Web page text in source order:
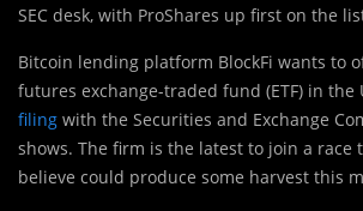
SEC desk, with ProShares up first on the
Bitcoin lending platform BlockFi wants to
futures exchange-traded fund (ETF) in the
filing with the Securities and Exchange
shows. The firm is the latest to join a race
believe could produce some harvest this